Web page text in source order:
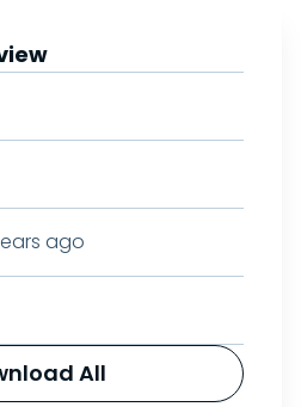
ago
All